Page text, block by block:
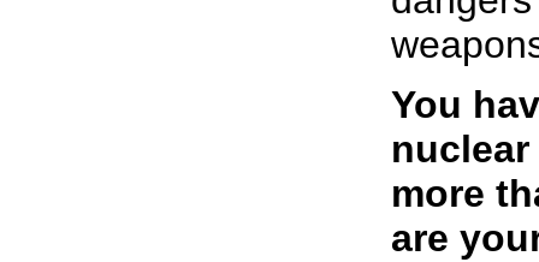
You
more
are